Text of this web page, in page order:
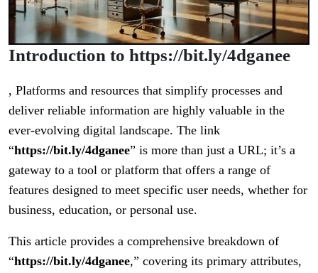
Introduction to https://bit.ly/4dganee
, Platforms and resources that simplify processes and
deliver reliable information are highly valuable in the
ever-evolving digital landscape. The link
“https://bit.ly/4dganee” is more than just a URL; it’s a
gateway to a tool or platform that offers a range of
features designed to meet specific user needs, whether for
business, education, or personal use.
This article provides a comprehensive breakdown of
“https://bit.ly/4dganee,” covering its primary attributes,